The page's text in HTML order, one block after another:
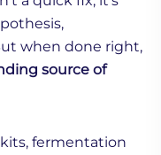
when done right,
source of
kits, fermentation